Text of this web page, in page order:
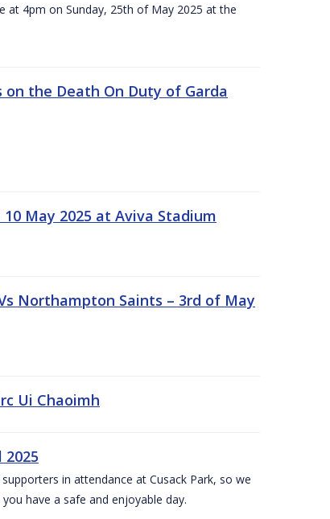
at 4pm on Sunday, 25th of May 2025 at the
the Death On Duty of Garda
May 2025 at Aviva Stadium
Northampton Saints – 3rd of May
Ui Chaoimh
in attendance at Cusack Park, so we
have a safe and enjoyable day.